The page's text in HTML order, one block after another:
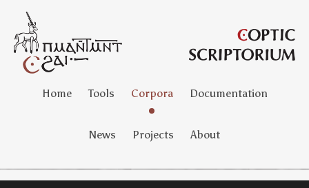
Home Tools Corpora Documentation
News Projects About